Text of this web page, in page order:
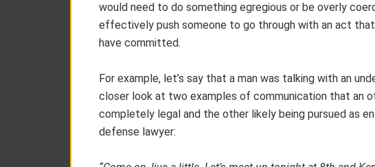
would need to do something egregious or be overly
effectively push someone to go through with an act
have committed.
For example, let’s say that a man was talking with an
closer look at two examples of communication that an
completely legal and the other likely being pursued as
defense lawyer: